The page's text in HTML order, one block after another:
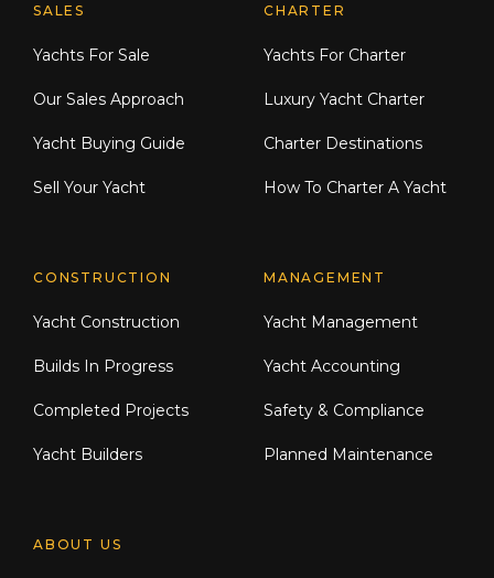
Explore Moran Yacht & Ship
SALES
Yachts For Sale
Our Sales Approach
Yacht Buying Guide
Sell Your Yacht
CHARTER
Yachts For Charter
Luxury Yacht Charter
Charter Destinations
How To Charter A Yacht
CONSTRUCTION
Yacht Construction
Builds In Progress
Completed Projects
Yacht Builders
MANAGEMENT
Yacht Management
Yacht Accounting
Safety & Compliance
Planned Maintenance
ABOUT US